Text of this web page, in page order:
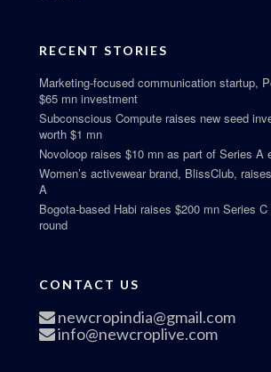
RECENT STORIES
Marketing-focused communication startup,
$65 mn investment
Subconscious Compute raises new seed
worth $1 mn
Novoloop raises $10 mn as part of Series A
Women’s activewear brand, BlissClub,
A
Bogota-based Habi raises $200 mn Series
round
CONTACT US
newcropindia@gmail.com
info@newcroplive.com